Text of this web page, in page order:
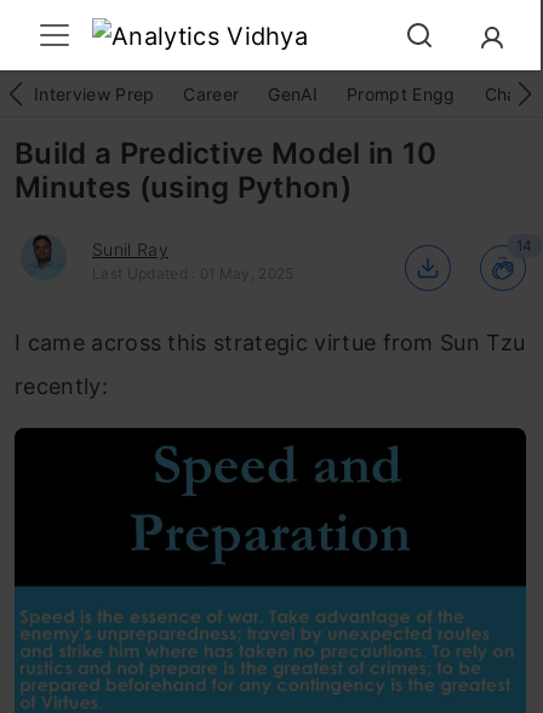
Interview Prep Career GenAI Prompt Engg
Build a Predictive Model in 10
Minutes (using Python)
Sunil Ray
Last Updated : 01 May, 2025
14
I came across this strategic virtue from Sun Tzu
recently: